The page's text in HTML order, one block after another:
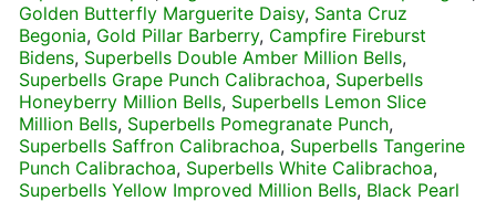
Golden Butterfly Marguerite Daisy, Santa Cruz
Begonia, Gold Pillar Barberry, Campfire Fireburst
Bidens, Superbells Double Amber Million Bells,
Superbells Grape Punch Calibrachoa, Superbells
Honeyberry Million Bells, Superbells Lemon Slice
Million Bells, Superbells Pomegranate Punch,
Superbells Saffron Calibrachoa, Superbells Tangerine
Punch Calibrachoa, Superbells White Calibrachoa,
Superbells Yellow Improved Million Bells, Black Pearl